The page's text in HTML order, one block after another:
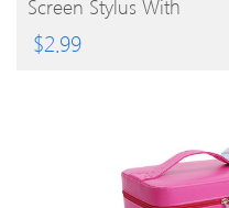
Screen Stylus With
3.5mm Anti-Dust Plug
$2.99